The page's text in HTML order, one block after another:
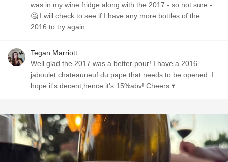
was in my wine fridge along with the 2017 - so not sure -
🤔 I will check to see if I have any more bottles of the
2016 to try again
Tegan Marriott
Well glad the 2017 was a better pour! I have a 2016
jaboulet chateauneuf du pape that needs to be opened. I
hope it's decent,hence it's 15%abv! Cheers🍷